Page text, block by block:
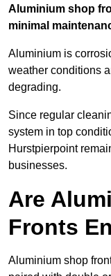
Aluminium shop
minimal
Aluminium is
weather conditions
degrading.
Since regular
system in top
Hurstpierpoint
businesses.
Are
Fronts
Aluminium shop